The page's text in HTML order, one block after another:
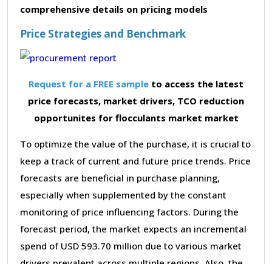
comprehensive details on pricing models
Price Strategies and Benchmark
Request for a FREE sample to access the latest
price forecasts, market drivers, TCO reduction
opportunites for flocculants market market
To optimize the value of the purchase, it is crucial to
keep a track of current and future price trends. Price
forecasts are beneficial in purchase planning,
especially when supplemented by the constant
monitoring of price influencing factors. During the
forecast period, the market expects an incremental
spend of USD 593.70 million due to various market